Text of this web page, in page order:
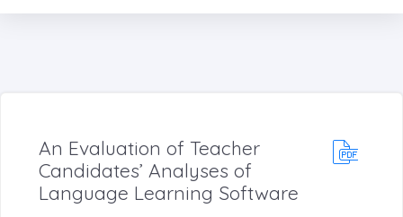
An Evaluation of Teacher
Candidates’ Analyses of
Language Learning Software